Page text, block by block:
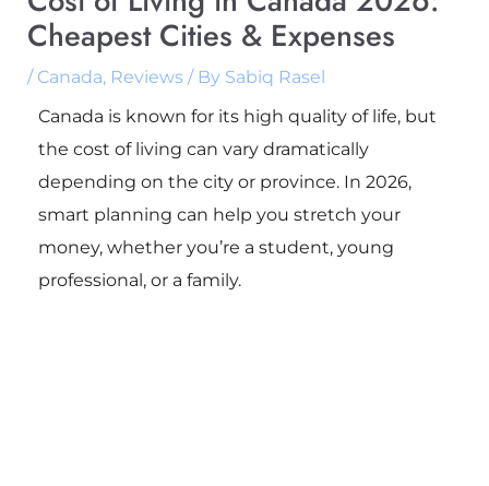
Cheapest Cities & Expenses
/ Canada, Reviews/ By Sabiq Rasel
Canada is known for its high quality of life, but
the cost of living can vary dramatically
depending on the city or province. In 2026,
smart planning can help you stretch your
money, whether you’re a student, young
professional, or a family.